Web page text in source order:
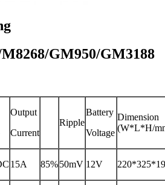
GM950/GM3188
Output
Current
Ripple
Battery
Voltage
Dimension
(W*L*H/
15A 85%50mV 12V